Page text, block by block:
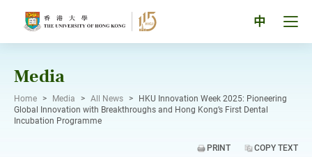
中
Media
Home > Media > All News >
HKU Innovation Week 2025: Pioneering
Global Innovation with Breakthroughs and Hong Kong’s First Dental
Incubation Programme
PRINT COPY TEXT